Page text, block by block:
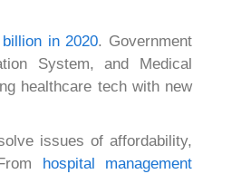
in 2020. Government
System, and Medical
healthcare tech with new
issues of affordability,
hospital management